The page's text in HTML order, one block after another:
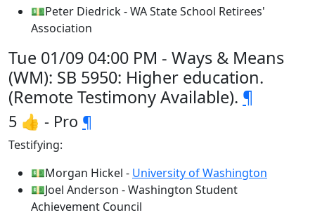
💵Peter Diedrick - WA State School Retirees'
Association
Tue 01/09 04:00 PM - Ways & Means
(WM): SB 5950: Higher education.
(Remote Testimony Available). ¶
5 👍 - Pro ¶
Testifying:
💵Morgan Hickel - University of Washington
💵Joel Anderson - Washington Student
Achievement Council